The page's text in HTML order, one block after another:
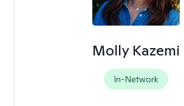
Molly Kazemi
In-Network